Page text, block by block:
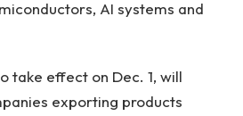
AI systems and
take effect on Dec. 1, will
exporting products